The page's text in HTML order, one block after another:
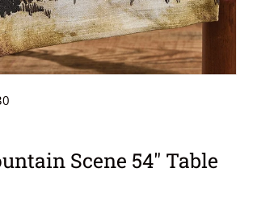
Scene 54" Table